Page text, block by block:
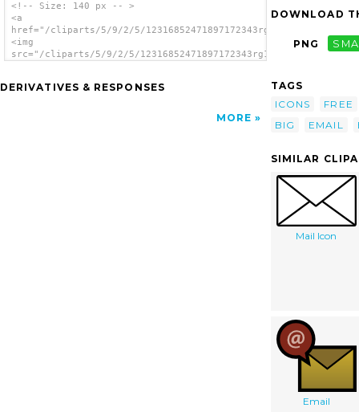
<!-- Size: 140 px -- >
<a
href="/cliparts/5/9/2/5/
<img
src="/cliparts/5/9/2/5/
DERIVATIVES & RESPONSES
MORE
DOWNLOAD
PNG
TAGS
ICONS
FREE
BIG
EMAIL
SIMILAR
Mail Icon
Email